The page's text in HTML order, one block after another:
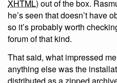
XHTML) out of the box.
he’s seen that doesn’t have
so it’s probably worth
forum of that kind.
That said, what impressed
anything else was the